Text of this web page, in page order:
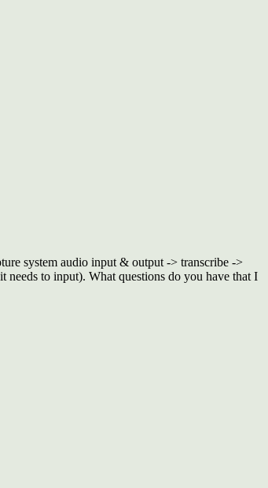
system audio input & output -> transcribe ->
needs to input). What questions do you have that I